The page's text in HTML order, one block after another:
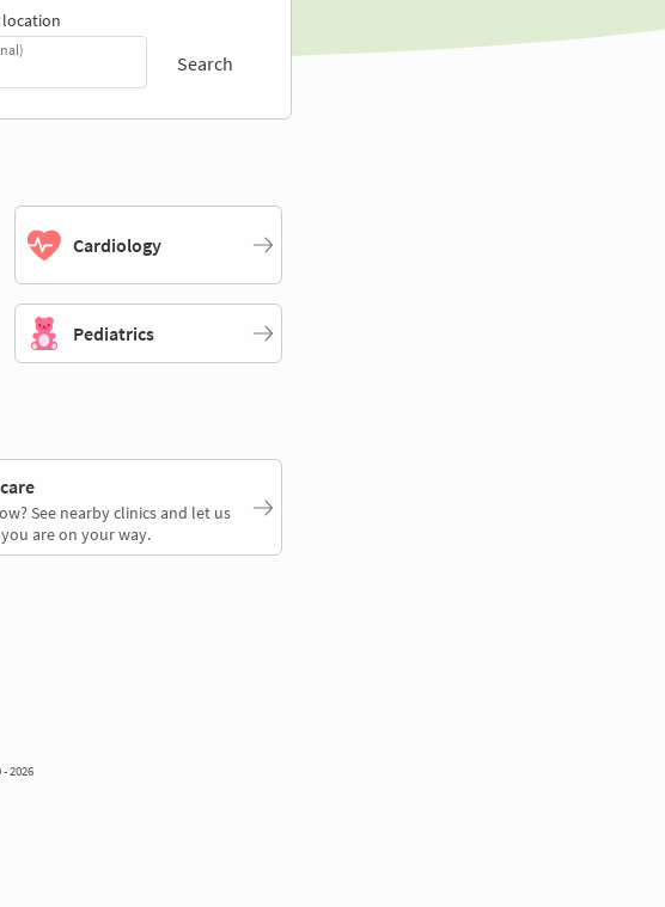
location
Search
Cardiology
Pediatrics
See nearby clinics and let us
are on your way.
2026